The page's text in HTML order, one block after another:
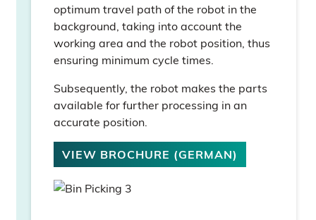
optimum travel path of the robot in the
background, taking into account the
working area and the robot position, thus
ensuring minimum cycle times.
Subsequently, the robot makes the parts
available for further processing in an
accurate position.
VIEW BROCHURE (GERMAN)